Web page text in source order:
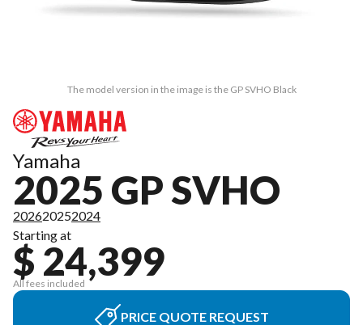
The model version in the image is the GP SVHO Black
Yamaha
2025 GP SVHO
202620252024
Starting at
$ 24,399
All fees included
PRICE QUOTE REQUEST